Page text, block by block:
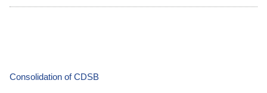
Consolidation of CDSB